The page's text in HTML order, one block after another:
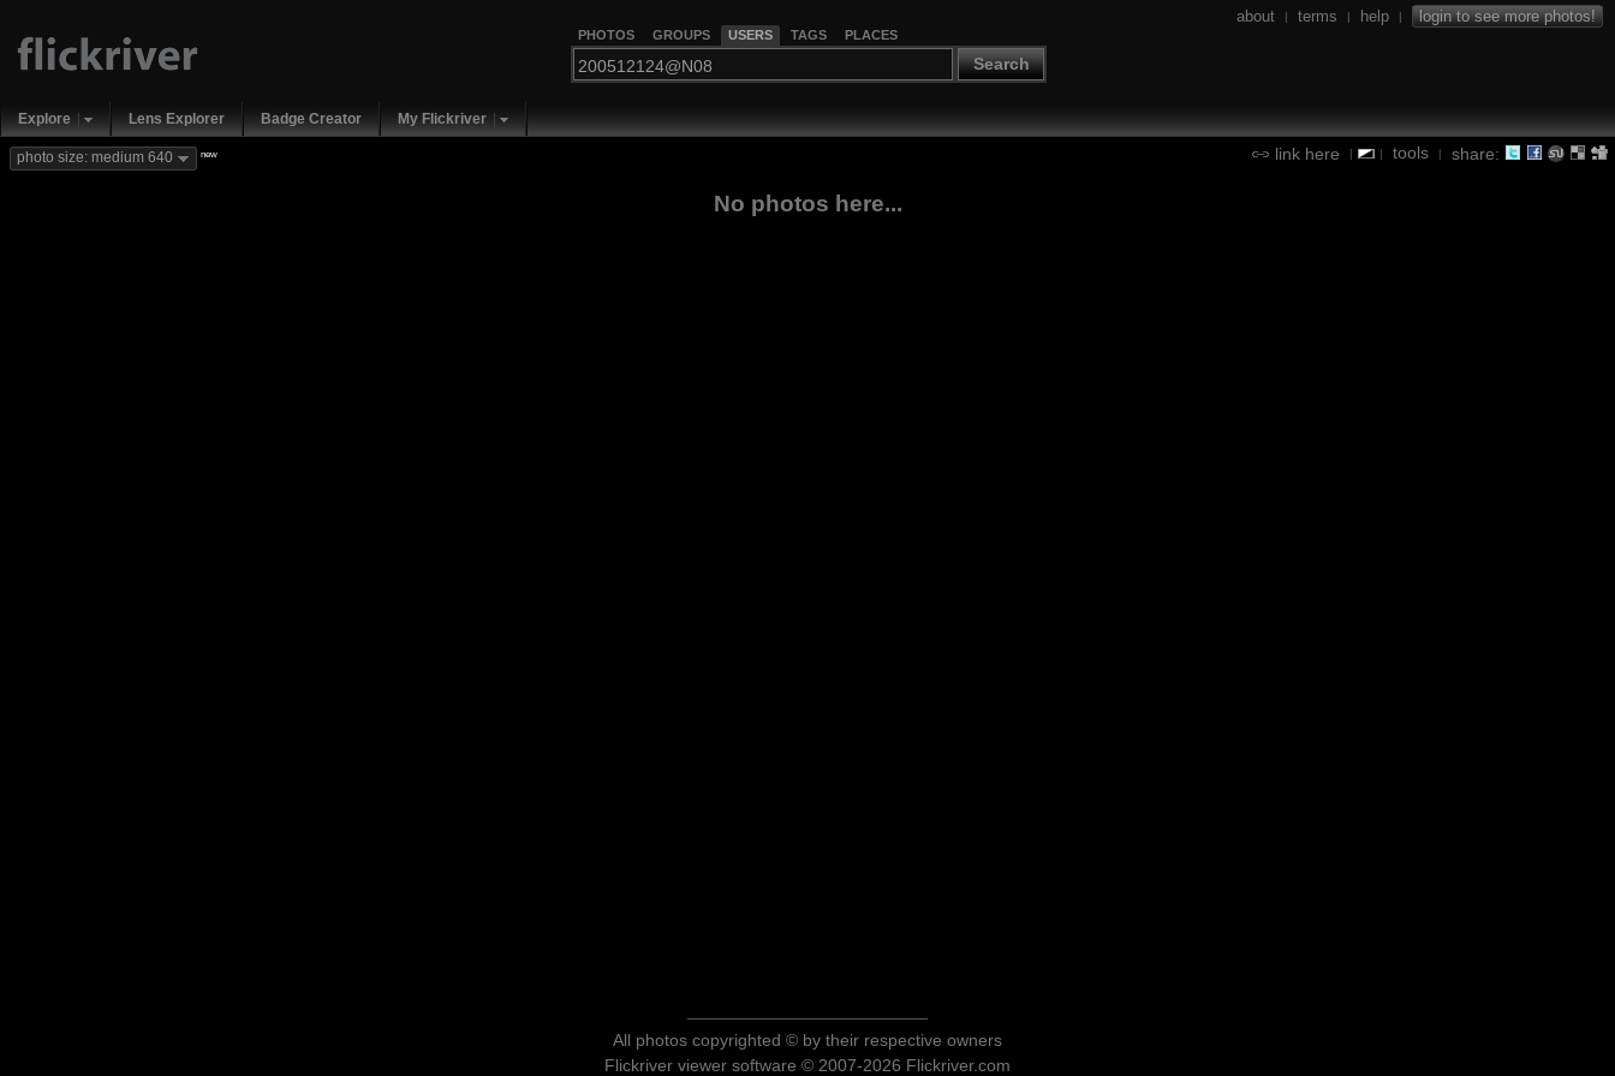
PHOTOS GROUPS USERS TAGS PLACES
Search
about | terms | help | login to see more photos!
Explore Lens Explorer Badge Creator My Flickriver
link here | | tools | share:
photo size: medium 640 new
No photos here...
All photos copyrighted © by their respective owners
Flickriver viewer software © 2007-2026 Flickriver.com